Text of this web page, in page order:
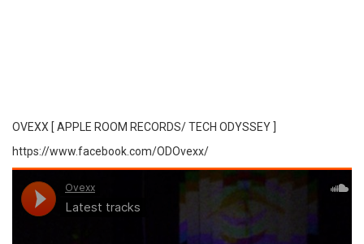
OVEXX [ APPLE ROOM RECORDS/ TECH ODYSSEY ]
https://www.facebook.com/ODOvexx/